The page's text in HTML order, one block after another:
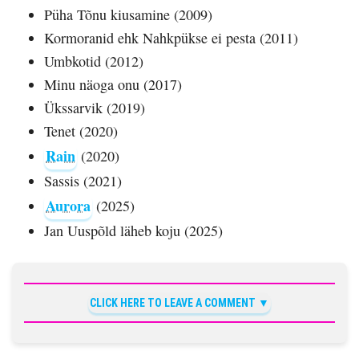
Püha Tõnu kiusamine (2009)
Kormoranid ehk Nahkpükse ei pesta (2011)
Umbkotid (2012)
Minu näoga onu (2017)
Ükssarvik (2019)
Tenet (2020)
Rain (2020)
Sassis (2021)
Aurora (2025)
Jan Uuspõld läheb koju (2025)
CLICK HERE TO LEAVE A COMMENT